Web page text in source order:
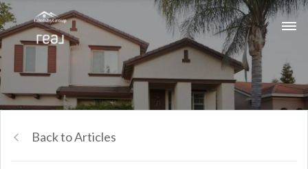
Back to Articles